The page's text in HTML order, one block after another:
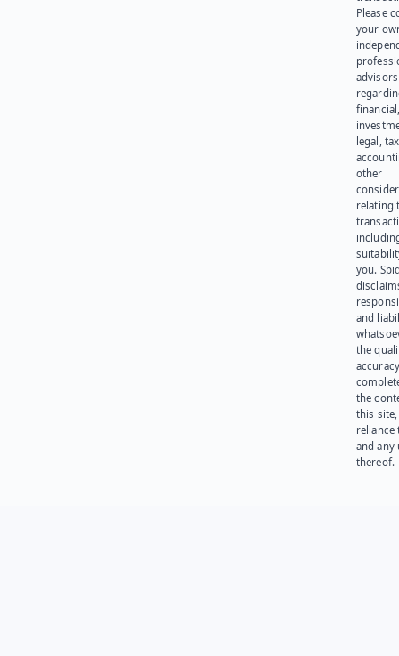
Please
your
advisors
legal,
other
relating
you.
and
the
the
this site,
reliance
and any
thereof.